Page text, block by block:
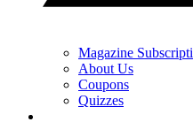
Magazine
About Us
Coupons
Quizzes